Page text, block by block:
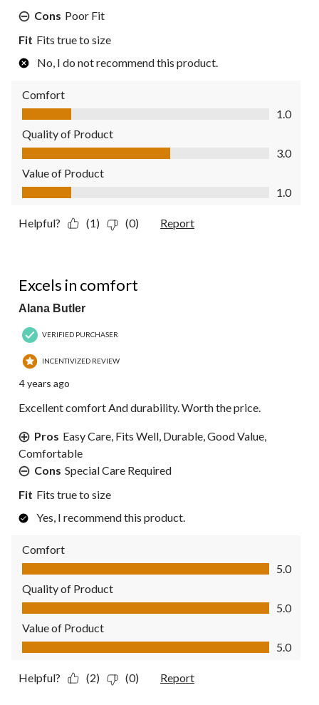
Cons Poor Fit
Fit Fits true to size
No, I do not recommend this product.
Comfort
Comfort, 1.0 out of 5
1.0
Quality of Product
Quality of Product, 3.0 out of 5
3.0
Value of Product
Value of Product, 1.0 out of 5
1.0
Helpful? (1) (0) Report
Excels in comfort
Alana Butler
VERIFIED PURCHASER
INCENTIVIZED REVIEW
4 years ago
Excellent comfort And durability. Worth the price.
Pros Easy Care, Fits Well, Durable, Good Value,
Comfortable
Cons Special Care Required
Fit Fits true to size
Yes, I recommend this product.
Comfort
Comfort, 5.0 out of 5
5.0
Quality of Product
Quality of Product, 5.0 out of 5
5.0
Value of Product
Value of Product, 5.0 out of 5
5.0
Helpful? (2) (0) Report